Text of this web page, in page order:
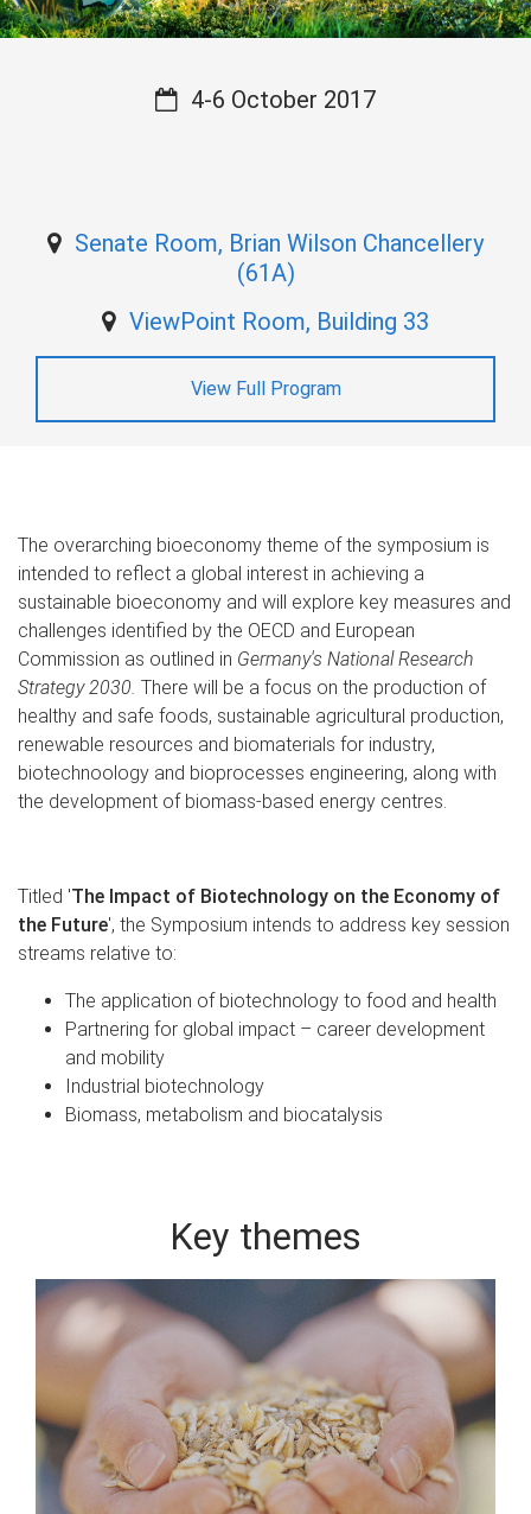
4-6 October 2017
Senate Room, Brian Wilson Chancellery
(61A)
ViewPoint Room, Building 33
View Full Program
The overarching bioeconomy theme of the symposium is
intended to reflect a global interest in achieving a
sustainable bioeconomy and will explore key measures and
challenges identified by the OECD and European
Commission as outlined in Germany's National Research
Strategy 2030. There will be a focus on the production of
healthy and safe foods, sustainable agricultural production,
renewable resources and biomaterials for industry,
biotechnoology and bioprocesses engineering, along with
the development of biomass-based energy centres.
Titled 'The Impact of Biotechnology on the Economy of
the Future', the Symposium intends to address key session
streams relative to:
The application of biotechnology to food and health
Partnering for global impact – career development
and mobility
Industrial biotechnology
Biomass, metabolism and biocatalysis
Key themes